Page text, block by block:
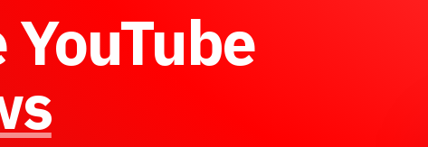
YouTube